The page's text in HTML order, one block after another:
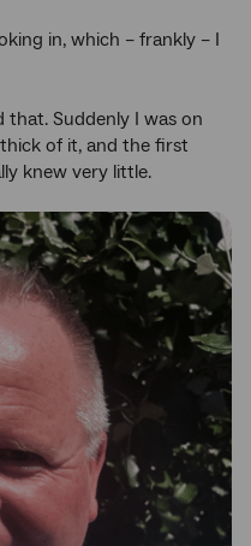
in, which – frankly – I
Suddenly I was on
of it, and the first
knew very little.